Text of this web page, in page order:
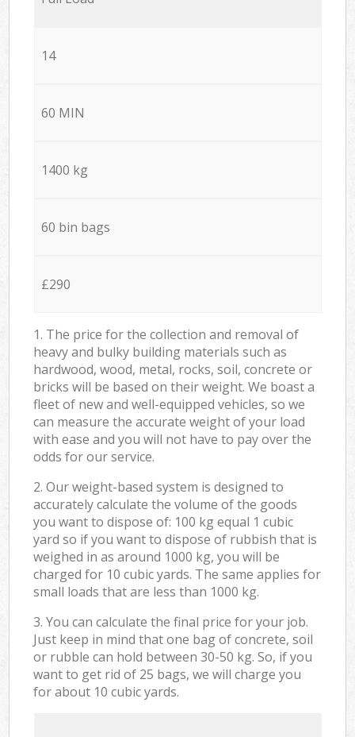
14
60 MIN
1400 kg
60 bin bags
£290
1. The price for the collection and removal of
heavy and bulky building materials such as
hardwood, wood, metal, rocks, soil, concrete or
bricks will be based on their weight. We boast a
fleet of new and well-equipped vehicles, so we
can measure the accurate weight of your load
with ease and you will not have to pay over the
odds for our service.
2. Our weight-based system is designed to
accurately calculate the volume of the goods
you want to dispose of: 100 kg equal 1 cubic
yard so if you want to dispose of rubbish that is
weighed in as around 1000 kg, you will be
charged for 10 cubic yards. The same applies for
small loads that are less than 1000 kg.
3. You can calculate the final price for your job.
Just keep in mind that one bag of concrete, soil
or rubble can hold between 30-50 kg. So, if you
want to get rid of 25 bags, we will charge you
for about 10 cubic yards.